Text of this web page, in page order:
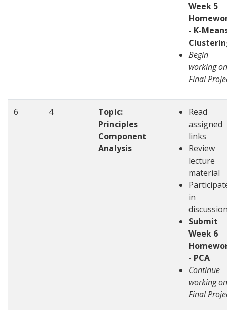
Week 5
- K-
Begin
working on
Final
6 4
Topic:
Principles
Component
Analysis
Read
assigned
links
Review
lecture
material
in
Submit
Week 6
- PCA
Continue
working on
Final